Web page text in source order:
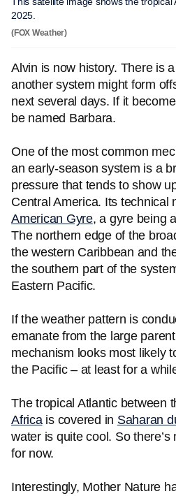
2025.
(FOX Weather)
Alvin is now history. There is
another system might form
next several days. If it
be named Barbara.
One of the most common
an early-season system is a
pressure that tends to show
Central America. Its technical
American Gyre, a gyre being
The northern edge of the
the western Caribbean and
the southern part of the
Eastern Pacific.
If the weather pattern is
emanate from the large
mechanism looks most likely
the Pacific – at least for a
The tropical Atlantic between
Africais covered in Saharan
water is quite cool. So
for now.
Interestingly, Mother Nature